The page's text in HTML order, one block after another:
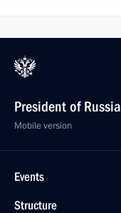
President of Russia
Mobile version
Events
Structure